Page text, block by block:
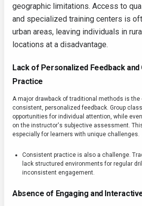
geographic limitations. Access to
and specialized training centers is
urban areas, leaving individuals in
locations at a disadvantage.
Lack of Personalized Feedback
Practice
A major drawback of traditional methods is
consistent, personalized feedback. Group
opportunities for individual attention, while
on the instructor's subjective assessment.
especially for learners with unique challenges.
Consistent practice is also a challenge.
lack structured environments for regular
inconsistent engagement.
Absence of Engaging and